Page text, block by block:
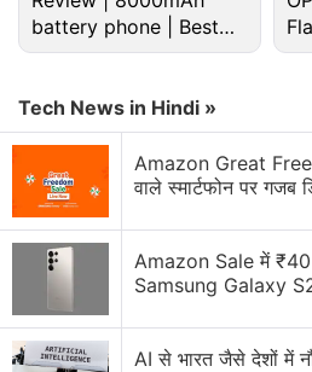
Russian news agency TASS.
machine had played at
“This is, of course, bad,”
All acquisition that
humanity is false. Not
breaching laws of
humanity, but engineers
battery phone | Best
budget phone 2026?
Tech News in Hindi »
Amazon Great
वाले स्मार्टफोन पर गजब
Amazon Sale में ₹40
Samsung Galaxy
AI से भारत जैसे देशों में